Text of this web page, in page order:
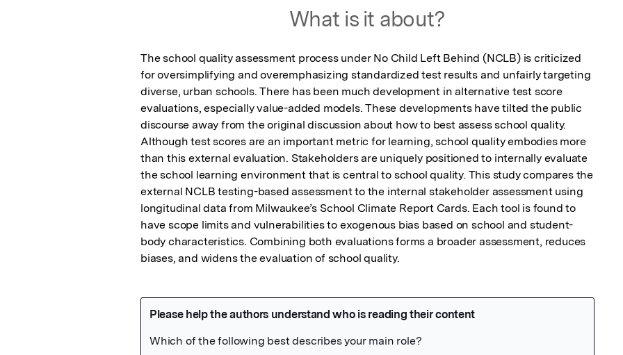
What is it about?
The school quality assessment process under No Child Left Behind (NCLB) is criticized
for oversimplifying and overemphasizing standardized test results and unfairly targeting
diverse, urban schools. There has been much development in alternative test score
evaluations, especially value-added models. These developments have tilted the public
discourse away from the original discussion about how to best assess school quality.
Although test scores are an important metric for learning, school quality embodies more
than this external evaluation. Stakeholders are uniquely positioned to internally evaluate
the school learning environment that is central to school quality. This study compares the
external NCLB testing-based assessment to the internal stakeholder assessment using
longitudinal data from Milwaukee’s School Climate Report Cards. Each tool is found to
have scope limits and vulnerabilities to exogenous bias based on school and student-
body characteristics. Combining both evaluations forms a broader assessment, reduces
biases, and widens the evaluation of school quality.